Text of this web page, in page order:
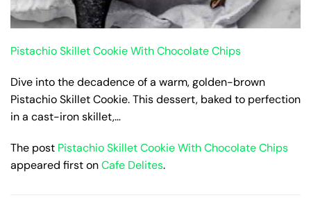
Pistachio Skillet Cookie With Chocolate Chips
Dive into the decadence of a warm, golden-brown
Pistachio Skillet Cookie. This dessert, baked to perfection
in a cast-iron skillet,…
The post Pistachio Skillet Cookie With Chocolate Chips
appeared first onCafe Delites.